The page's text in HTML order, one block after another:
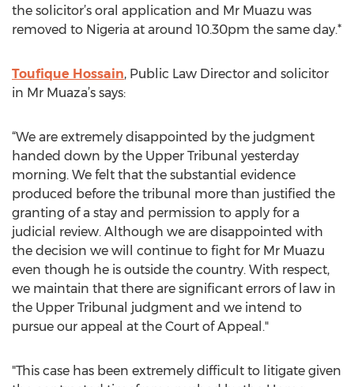
the solicitor’s oral application and Mr Muazu was
removed to Nigeria at around 10.30pm the same day.*
Toufique Hossain, Public Law Director and solicitor
in Mr Muaza’s says:
“We are extremely disappointed by the judgment
handed down by the Upper Tribunal yesterday
morning. We felt that the substantial evidence
produced before the tribunal more than justified the
granting of a stay and permission to apply for a
judicial review. Although we are disappointed with
the decision we will continue to fight for Mr Muazu
even though he is outside the country. With respect,
we maintain that there are significant errors of law in
the Upper Tribunal judgment and we intend to
pursue our appeal at the Court of Appeal."
"This case has been extremely difficult to litigate given